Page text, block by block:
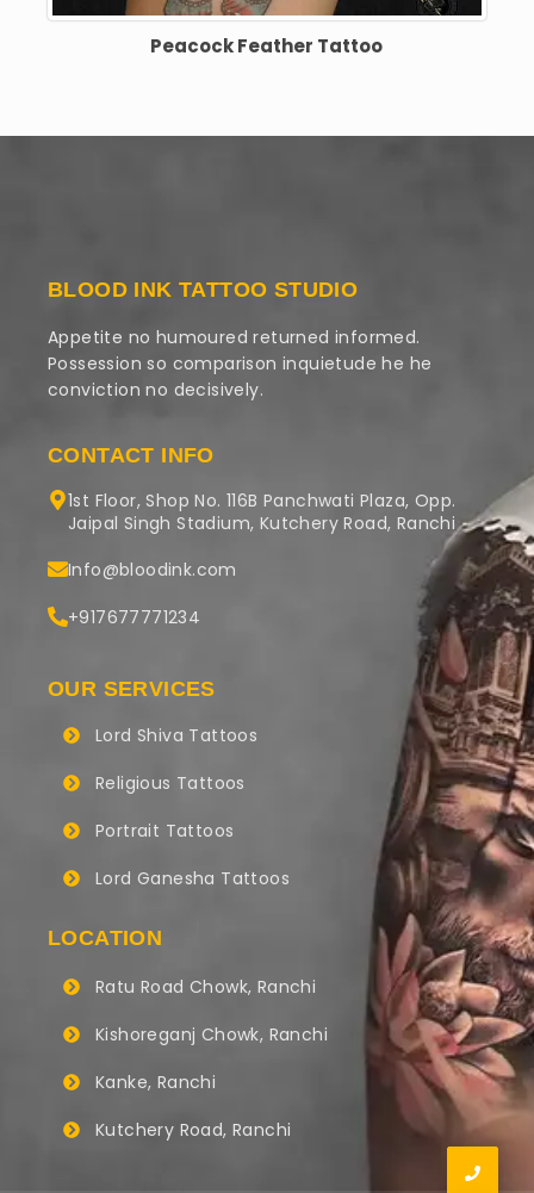
Peacock Feather Tattoo
BLOOD INK TATTOO STUDIO
Appetite no humoured returned informed.
Possession so comparison inquietude he he
conviction no decisively.
CONTACT INFO
1st Floor, Shop No. 116B Panchwati Plaza, Opp.
Jaipal Singh Stadium, Kutchery Road, Ranchi
Info@bloodink.com
+917677771234
OUR SERVICES
Lord Shiva Tattoos
Religious Tattoos
Portrait Tattoos
Lord Ganesha Tattoos
LOCATION
Ratu Road Chowk, Ranchi
Kishoreganj Chowk, Ranchi
Kanke, Ranchi
Kutchery Road, Ranchi